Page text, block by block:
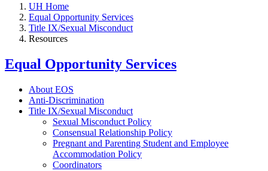
UH Home
Equal Opportunity Services
Title IX/Sexual Misconduct
Resources
Equal Opportunity Services
About EOS
Anti-Discrimination
Title IX/Sexual Misconduct
Sexual Misconduct Policy
Consensual Relationship Policy
Pregnant and Parenting Student and Employee
Accommodation Policy
Coordinators